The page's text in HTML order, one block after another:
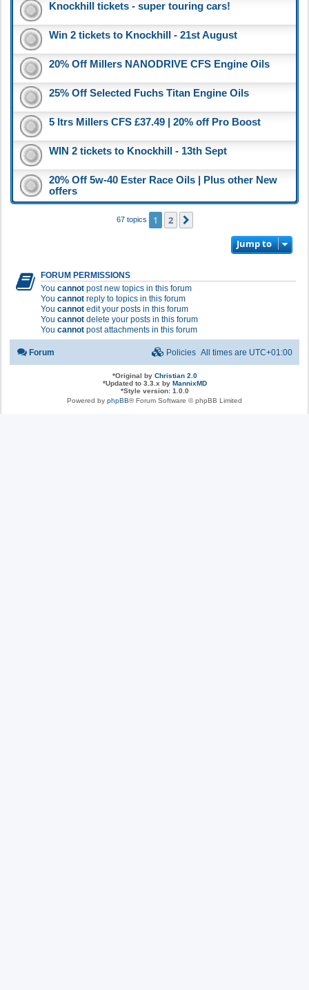
Knockhill tickets - super touring cars!
Win 2 tickets to Knockhill - 21st August
20% Off Millers NANODRIVE CFS Engine Oils
25% Off Selected Fuchs Titan Engine Oils
5 ltrs Millers CFS £37.49 | 20% off Pro Boost
WIN 2 tickets to Knockhill - 13th Sept
20% Off 5w-40 Ester Race Oils | Plus other New
offers
67 topics 1 2
Jump to
FORUM PERMISSIONS
You cannot post new topics in this forum
You cannot reply to topics in this forum
You cannot edit your posts in this forum
You cannot delete your posts in this forum
You cannot post attachments in this forum
Forum All times are UTC+01:00
Policies
*Original by Christian 2.0
*Updated to 3.3.x by MannixMD
*Style version: 1.0.0
Powered by phpBB® Forum Software © phpBB Limited